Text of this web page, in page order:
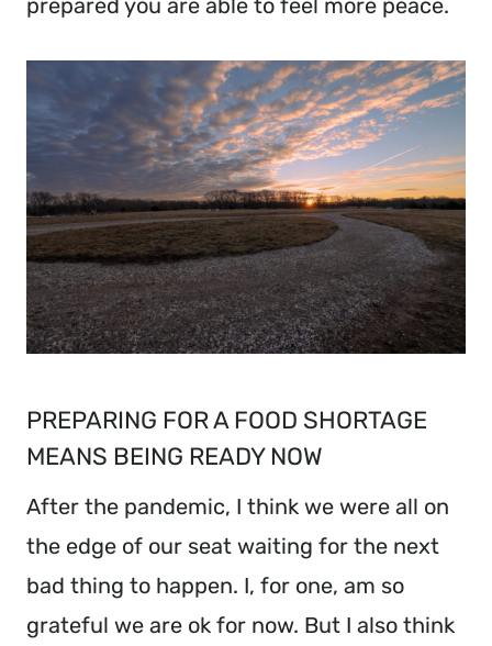
prepared you are able to feel more peace.
PREPARING FOR A FOOD SHORTAGE
MEANS BEING READY NOW
After the pandemic, I think we were all on
the edge of our seat waiting for the next
bad thing to happen. I, for one, am so
grateful we are ok for now. But I also think